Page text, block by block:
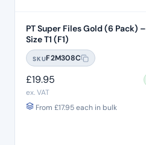
PT Super Files Gold (6 Pack) – 21mm
Size T1 (F1)
SKUF2M308C
£19.95
ex. VAT
From £17.95each in bulk